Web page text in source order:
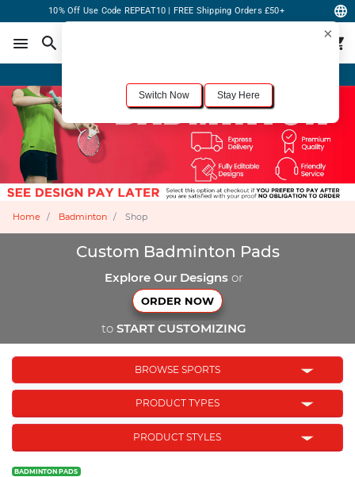
10% Off Use Code REPEAT10 | FREE Shipping Orders £50+
Home Badminton Shop
Custom Badminton Pads
Explore Our Designs or
ORDER NOW
toSTART CUSTOMIZING
BROWSE SPORTS
PRODUCT TYPES
PRODUCT STYLES
BADMINTON PADS
×
Switch Now Stay Here